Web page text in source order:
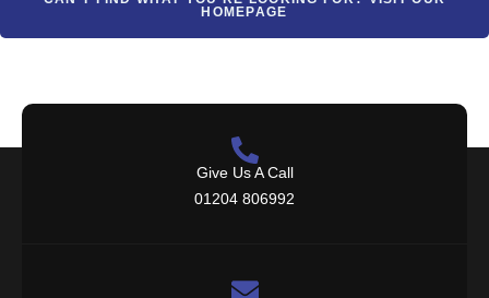
HOMEPAGE
Give Us A Call
01204 806992